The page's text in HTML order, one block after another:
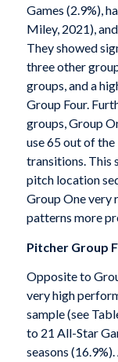
Games (2.9%),
Miley, 2021),
They showed
three other
groups, and a
Group Four.
groups, Group
use 65 out of
transitions. This
pitch location
Group One very
patterns more
Pitcher Group
Opposite to
very high
sample (see
to 21 All-Star
seasons